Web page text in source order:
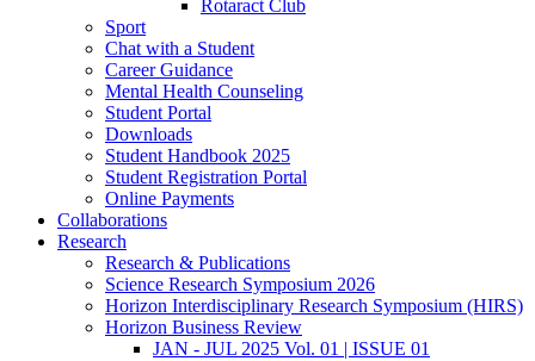
Rotaract Club
Sport
Chat with a Student
Career Guidance
Mental Health Counseling
Student Portal
Downloads
Student Handbook 2025
Student Registration Portal
Online Payments
Collaborations
Research
Research & Publications
Science Research Symposium 2026
Horizon Interdisciplinary Research Symposium (HIRS)
Horizon Business Review
JAN - JUL 2025 Vol. 01 | ISSUE 01